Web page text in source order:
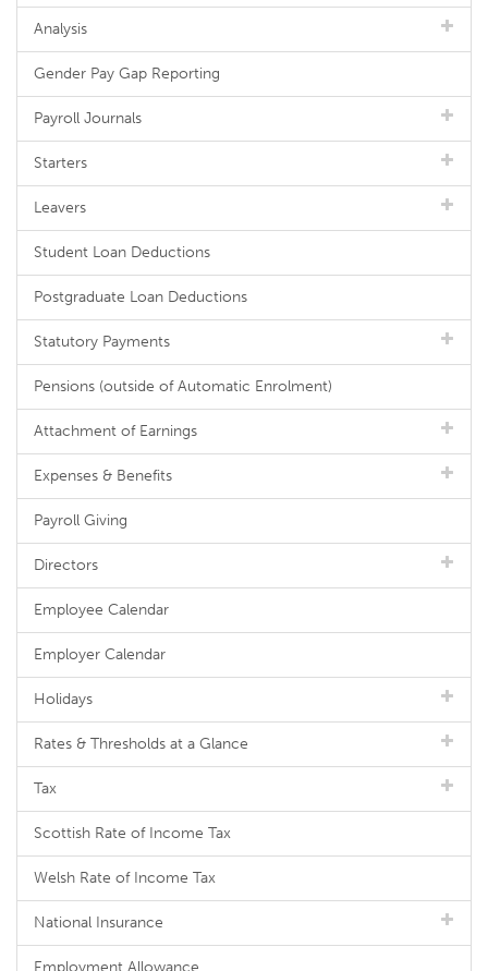
Analysis
Gender Pay Gap Reporting
Payroll Journals
Starters
Leavers
Student Loan Deductions
Postgraduate Loan Deductions
Statutory Payments
Pensions (outside of Automatic Enrolment)
Attachment of Earnings
Expenses & Benefits
Payroll Giving
Directors
Employee Calendar
Employer Calendar
Holidays
Rates & Thresholds at a Glance
Tax
Scottish Rate of Income Tax
Welsh Rate of Income Tax
National Insurance
Employment Allowance